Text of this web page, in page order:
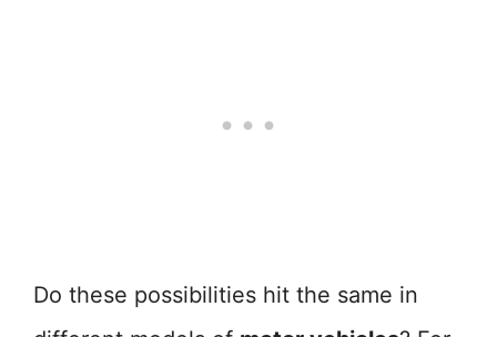
Do these possibilities hit the same in